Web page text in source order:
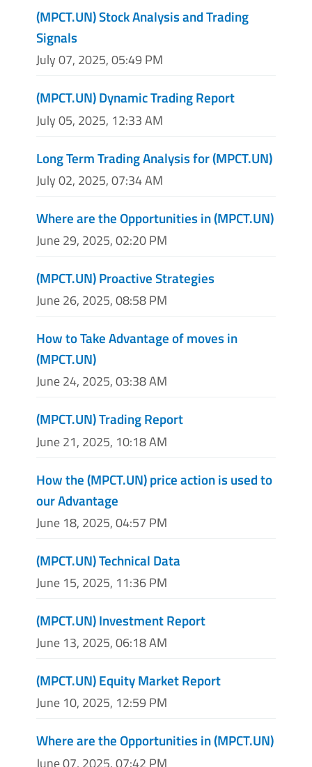
(MPCT.UN) Stock Analysis and Trading
Signals
July 07, 2025, 05:49 PM
(MPCT.UN) Dynamic Trading Report
July 05, 2025, 12:33 AM
Long Term Trading Analysis for (MPCT.UN)
July 02, 2025, 07:34 AM
Where are the Opportunities in (MPCT.UN)
June 29, 2025, 02:20 PM
(MPCT.UN) Proactive Strategies
June 26, 2025, 08:58 PM
How to Take Advantage of moves in
(MPCT.UN)
June 24, 2025, 03:38 AM
(MPCT.UN) Trading Report
June 21, 2025, 10:18 AM
How the (MPCT.UN) price action is used to
our Advantage
June 18, 2025, 04:57 PM
(MPCT.UN) Technical Data
June 15, 2025, 11:36 PM
(MPCT.UN) Investment Report
June 13, 2025, 06:18 AM
(MPCT.UN) Equity Market Report
June 10, 2025, 12:59 PM
Where are the Opportunities in (MPCT.UN)
June 07, 2025, 07:42 PM